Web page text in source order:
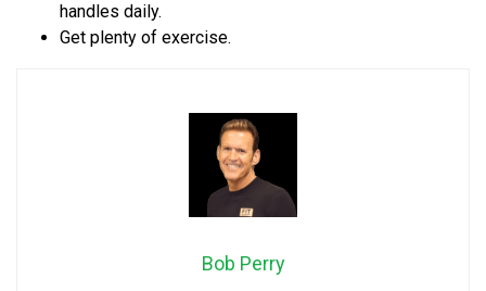
handles daily.
Get plenty of exercise.
Bob Perry